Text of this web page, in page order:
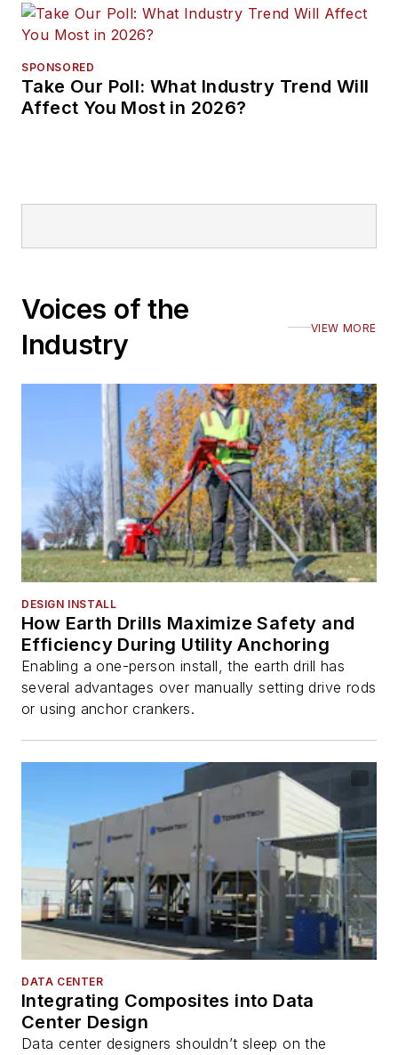
SPONSORED
Take Our Poll: What Industry Trend Will
Affect You Most in 2026?
Voices of the
Industry
VIEW MORE
DESIGN INSTALL
How Earth Drills Maximize Safety and
Efficiency During Utility Anchoring
Enabling a one-person install, the earth drill has
several advantages over manually setting drive rods
or using anchor crankers.
DATA CENTER
Integrating Composites into Data
Center Design
Data center designers shouldn’t sleep on the